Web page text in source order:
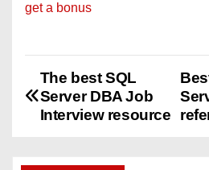
get a bonus
PThe best SQL
Server DBA Job
Interview resource